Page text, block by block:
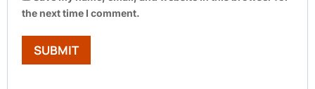
the next time I comment.